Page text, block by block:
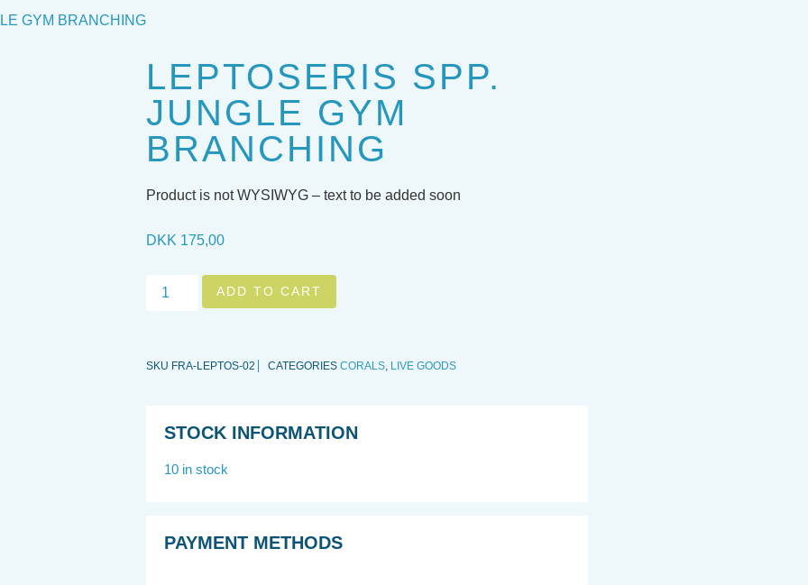
GYM BRANCHING
LEPTOSERIS SPP.
JUNGLE GYM
BRANCHING
Product is not WYSIWYG – text to be added soon
DKK 175,00
ADD TO CART
SKU FRA-LEPTOS-02 CATEGORIES CORALS, LIVE GOODS
STOCK INFORMATION
10 in stock
PAYMENT METHODS